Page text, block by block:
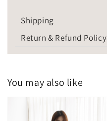
Shipping
Return & Refund Policy
You may also like